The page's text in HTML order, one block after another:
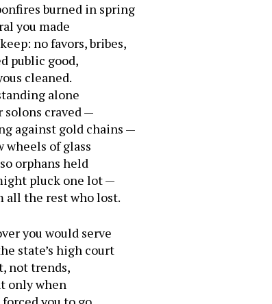
burned in spring
you made
no favors, bribes,
public good,
cleaned.
alone
solons craved —
against gold chains —
of glass
orphans held
pluck one lot —
all the rest who lost.
you would serve
state’s high court
not trends,
only when